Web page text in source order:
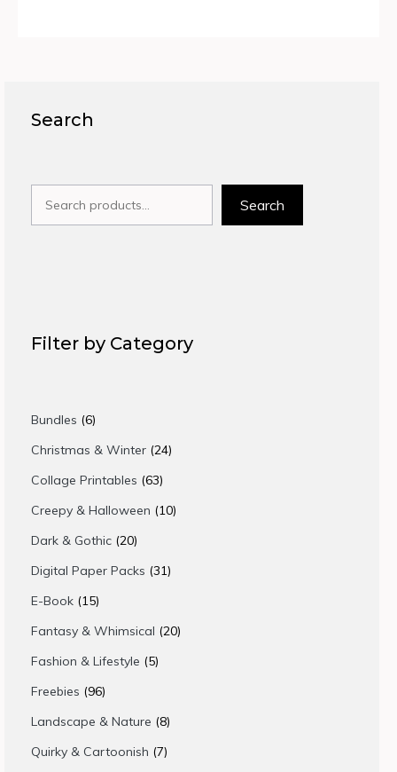
Search
Search
Filter by Category
Bundles 66
products
Christmas & Winter 2424
Collage Printables 6363
products
Creepy & Halloween 1010
Dark & Gothic 2020
products
Digital Paper Packs 3131
E-Book 1515
products
Fantasy & Whimsical 2020
Fashion & Lifestyle 55
Freebies 9696
products
Landscape & Nature 88
products
Quirky & Cartoonish 77